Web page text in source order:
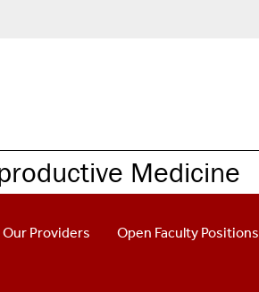
Medicine
Our Providers Open Faculty Positions